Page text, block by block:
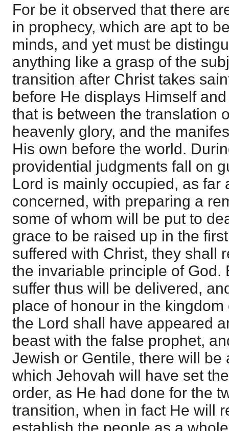
For be it observed that there
in prophecy, which are apt to
minds, and yet must be
anything like a grasp of the
transition after Christ takes
before He displays Himself
that is between the translation
heavenly glory, and the
His own before the world.
providential judgments fall on
Lord is mainly occupied, as far
concerned, with preparing a
some of whom will be put to
grace to be raised up in the
suffered with Christ, they shall
the invariable principle of God.
suffer thus will be delivered,
place of honour in the
the Lord shall have appeared
beast with the false prophet,
Jewish or Gentile, there will be
which Jehovah will have set
order, as He had done for the
transition, when in fact He will
establish the people as a